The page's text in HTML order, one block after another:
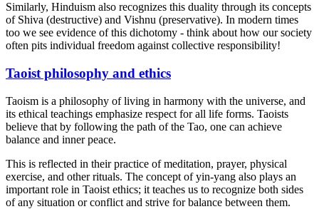
Similarly, Hinduism also recognizes this duality through its concepts
of Shiva (destructive) and Vishnu (preservative). In modern times
too we see evidence of this dichotomy - think about how our society
often pits individual freedom against collective responsibility!
Taoist philosophy and ethics
Taoism is a philosophy of living in harmony with the universe, and
its ethical teachings emphasize respect for all life forms. Taoists
believe that by following the path of the Tao, one can achieve
balance and inner peace.
This is reflected in their practice of meditation, prayer, physical
exercise, and other rituals. The concept of yin-yang also plays an
important role in Taoist ethics; it teaches us to recognize both sides
of any situation or conflict and strive for balance between them.